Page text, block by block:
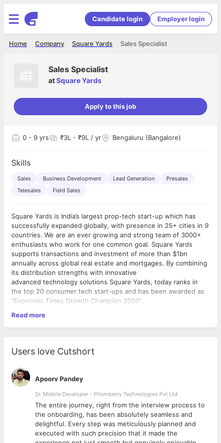
Candidate login Employer login
Sales Specialist
Square Yards
Company
Home
Sales Specialist
atSquare Yards
Apply to this job
0 - 9 yrs ₹3L - ₹9L / yr Bengaluru (Bangalore)
Skills
Sales Business Development Lead Generation
Presales
Telesales
Field Sales
Square Yards is India’s largest prop-tech start-up which has
successfully expanded globally, with presence in 25+ cities in 9
countries. We are an ever growing and strong team of 3000+
enthusiasts who work for one common goal. Square Yards
supports transactions and investment of more than $1bn
annually across global real estate and mortgages. By combining
its distribution strengths with innovative
advanced technology solutions Square Yards, today ranks in
the top 20 consumer tech start-ups and has been awarded as
“Economic Times Growth Champion 2020”.
What makes Square Yards a GREAT fit for you? When you join
Square Yards, you will be part of a Red Herring Asia Top 100
ecosystem the way the world has not seen before. Our team
members enjoy a collaborative work environment, exceptional
career development — as well as unlimited growth
opportunities. If you like working with a curious, supportive,
high-performing team, Square Yards is the place for you.
Why Square yards?
1) Work in MNC Culture
2) Twice appraisal in a year
Read more
Users love Cutshort
Apoorv Pandey
Sr. Mobile Developer - Prismberry Technologies Pvt Ltd
The entire journey, right from the interview process to
the onboarding, has been absolutely seamless and
delightful. Every step was meticulously planned and
executed with such precision that it made the